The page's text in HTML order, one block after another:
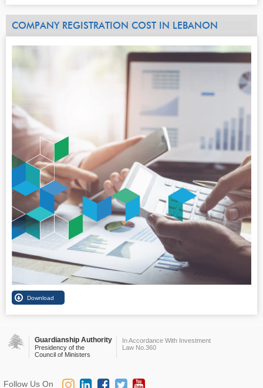
COMPANY REGISTRATION COST IN LEBANON
Guardianship Authority
Presidency of the
Council of Ministers
In Accordance With Investment
Law No.360
Follow Us On